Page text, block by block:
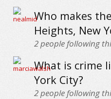
Who makes
Heights, New
2people following
What is crime
York City?
2people following